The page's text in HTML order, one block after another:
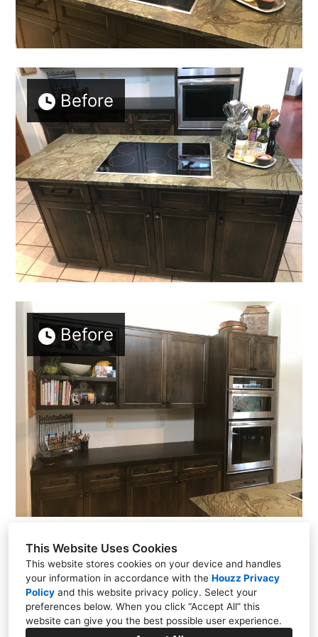
This Website Uses Cookies
This website stores cookies on your device and handles
your information in accordance with the Houzz Privacy
Policy and this website privacy policy. Select your
preferences below. When you click “Accept All” this
website can give you the best possible user experience.
OUR STORY
GALLERY
TESTIMONIALS
SERVICES
CONNECT
Before
Before
PO Box 23086, Santa Fe, NM 87502
(505) 257-2249
kevin@kmskelly.com